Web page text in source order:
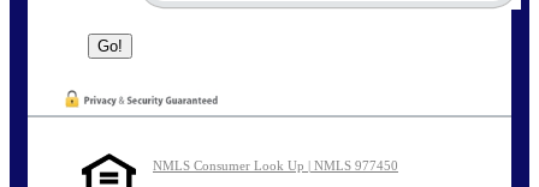
NMLS Consumer Look Up | NMLS 977450